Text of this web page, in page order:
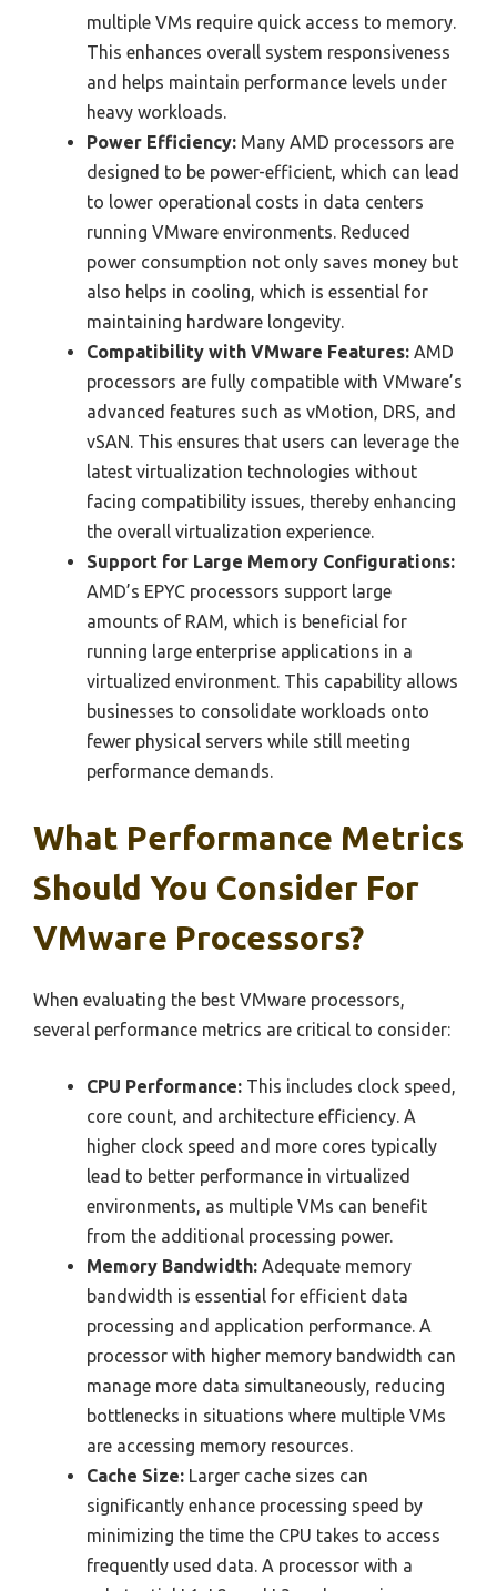
multiple VMs require quick access to memory.
This enhances overall system responsiveness
and helps maintain performance levels under
heavy workloads.
Power Efficiency: Many AMD processors are
designed to be power-efficient, which can lead
to lower operational costs in data centers
running VMware environments. Reduced
power consumption not only saves money but
also helps in cooling, which is essential for
maintaining hardware longevity.
Compatibility with VMware Features: AMD
processors are fully compatible with VMware’s
advanced features such as vMotion, DRS, and
vSAN. This ensures that users can leverage the
latest virtualization technologies without
facing compatibility issues, thereby enhancing
the overall virtualization experience.
Support for Large Memory Configurations:
AMD’s EPYC processors support large
amounts of RAM, which is beneficial for
running large enterprise applications in a
virtualized environment. This capability allows
businesses to consolidate workloads onto
fewer physical servers while still meeting
performance demands.
What Performance Metrics
Should You Consider For
VMware Processors?
When evaluating the best VMware processors,
several performance metrics are critical to consider:
CPU Performance: This includes clock speed,
core count, and architecture efficiency. A
higher clock speed and more cores typically
lead to better performance in virtualized
environments, as multiple VMs can benefit
from the additional processing power.
Memory Bandwidth: Adequate memory
bandwidth is essential for efficient data
processing and application performance. A
processor with higher memory bandwidth can
manage more data simultaneously, reducing
bottlenecks in situations where multiple VMs
are accessing memory resources.
Cache Size: Larger cache sizes can
significantly enhance processing speed by
minimizing the time the CPU takes to access
frequently used data. A processor with a